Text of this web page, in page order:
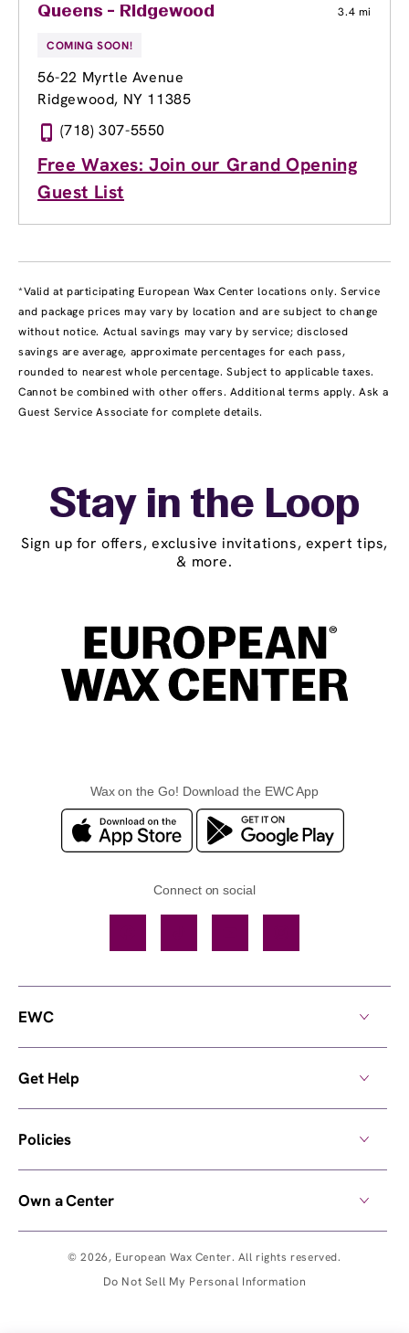
Queens - Ridgewood 3.4 mi
COMING SOON!
56-22 Myrtle Avenue
Ridgewood, NY 11385
(718) 307-5550
Free Waxes: Join our Grand Opening
Guest List
*Valid at participating European Wax Center locations only. Service
and package prices may vary by location and are subject to change
without notice. Actual savings may vary by service; disclosed
savings are average, approximate percentages for each pass,
rounded to nearest whole percentage. Subject to applicable taxes.
Cannot be combined with other offers. Additional terms apply. Ask a
Guest Service Associate for complete details.
Stay in the Loop
Sign up for offers, exclusive invitations, expert tips,
& more.
Wax on the Go! Download the EWC App
Connect on social
© 2026, European Wax Center. All rights reserved.
Do Not Sell My Personal Information
EWC
Get Help
Policies
Own a Center